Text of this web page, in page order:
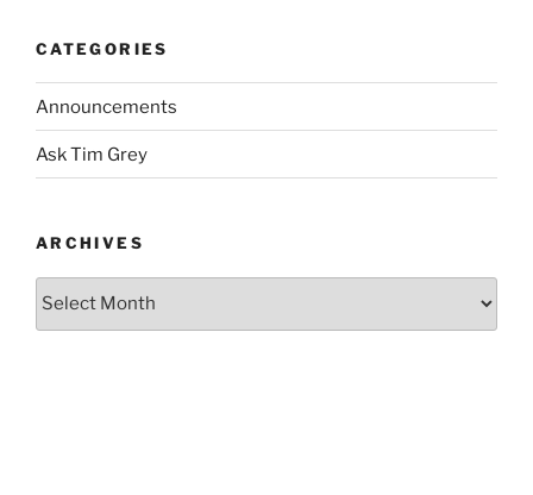
CATEGORIES
Announcements
Ask Tim Grey
ARCHIVES
Archives